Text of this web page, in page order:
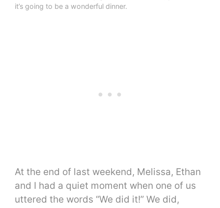
it’s going to be a wonderful dinner.
At the end of last weekend, Melissa, Ethan
and I had a quiet moment when one of us
uttered the words “We did it!” We did,